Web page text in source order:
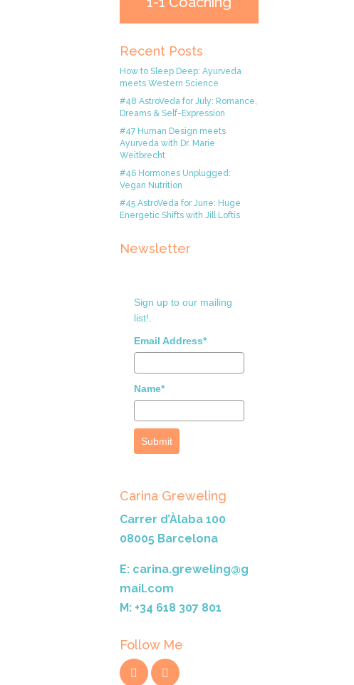
Recent Posts
How to Sleep Deep: Ayurveda
meets Western Science
#48 AstroVeda for July: Romance,
Dreams & Self-Expression
#47 Human Design meets
Ayurveda with Dr. Marie
Weitbrecht
#46 Hormones Unplugged:
Vegan Nutrition
#45 AstroVeda for June: Huge
Energetic Shifts with Jill Loftis
Newsletter
Sign up to our mailing
list!.
Email Address*
Name*
Submit
Carina Greweling
Carrer d’Àlaba 100
08005 Barcelona
E: carina.greweling@g
mail.com
M: +34 618 307 801
Follow Me